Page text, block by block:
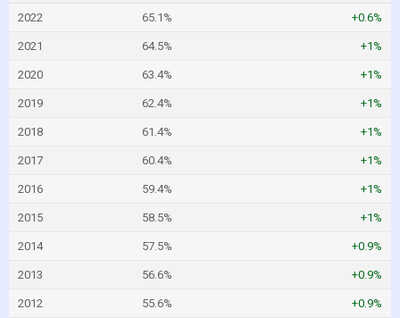
2022 65.1% +0.6%
2021 64.5% +1%
2020 63.4% +1%
2019 62.4% +1%
2018 61.4% +1%
2017 60.4% +1%
2016 59.4% +1%
2015 58.5% +1%
2014 57.5% +0.9%
2013 56.6% +0.9%
2012 55.6% +0.9%